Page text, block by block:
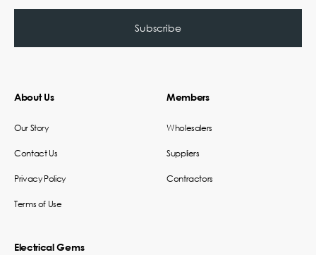
About Us
Our Story
Contact Us
Privacy Policy
Terms of Use
Members
Wholesalers
Suppliers
Contractors
Electrical Gems